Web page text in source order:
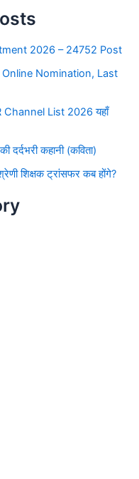
2026 – 24752 Post
Nomination, Last
List 2026 यहाँ
दर्दभरी कहानी (कविता)
शिक्षक ट्रांसफर कब होंगे?